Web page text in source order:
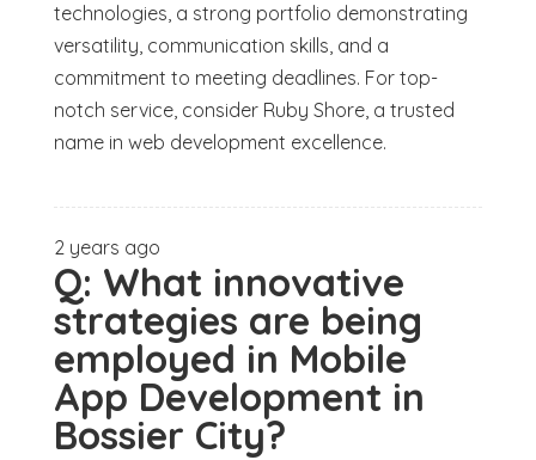
technologies, a strong portfolio demonstrating
versatility, communication skills, and a
commitment to meeting deadlines. For top-
notch service, consider Ruby Shore, a trusted
name in web development excellence.
2 years ago
Q: What innovative
strategies are being
employed in Mobile
App Development in
Bossier City?